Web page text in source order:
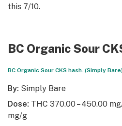
this 7/10.
BC Organic Sour
BC Organic Sour CKS hash. (Simply Bare)
By: Simply Bare
Dose: THC 370.00 – 450.00
mg/g